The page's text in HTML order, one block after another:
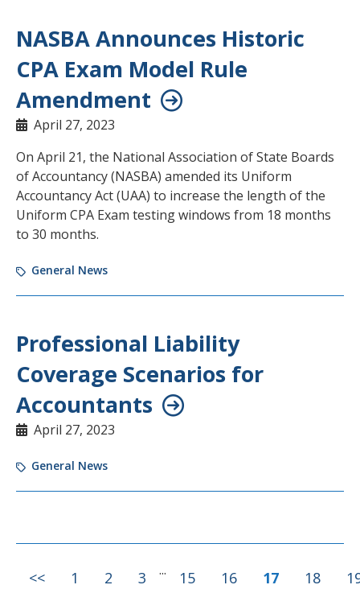
NASBA Announces Historic
CPA Exam Model Rule
Amendment
April 27, 2023
On April 21, the National Association of State Boards
of Accountancy (NASBA) amended its Uniform
Accountancy Act (UAA) to increase the length of the
Uniform CPA Exam testing windows from 18 months
to 30 months.
General News
Professional Liability
Coverage Scenarios for
Accountants
April 27, 2023
General News
<< 1 2 3 ... 15 16 17 18